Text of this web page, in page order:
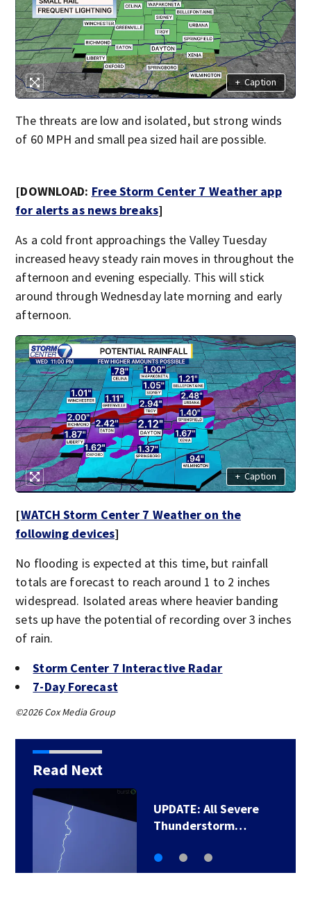
+ Caption
The threats are low and isolated, but strong winds
of 60 MPH and small pea sized hail are possible.
[DOWNLOAD: Free Storm Center 7 Weather app
for alerts as news breaks]
As a cold front approachings the Valley Tuesday
increased heavy steady rain moves in throughout the
afternoon and evening especially. This will stick
around through Wednesday late morning and early
afternoon.
+ Caption
[WATCH Storm Center 7 Weather on the
following devices]
No flooding is expected at this time, but rainfall
totals are forecast to reach around 1 to 2 inches
widespread. Isolated areas where heavier banding
sets up have the potential of recording over 3 inches
of rain.
Storm Center 7 Interactive Radar
7-Day Forecast
©2026 Cox Media Group
Read Next
UPDATE: All Severe
Thunderstorm…